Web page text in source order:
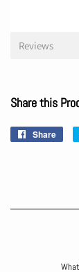
Reviews
Share this
Share